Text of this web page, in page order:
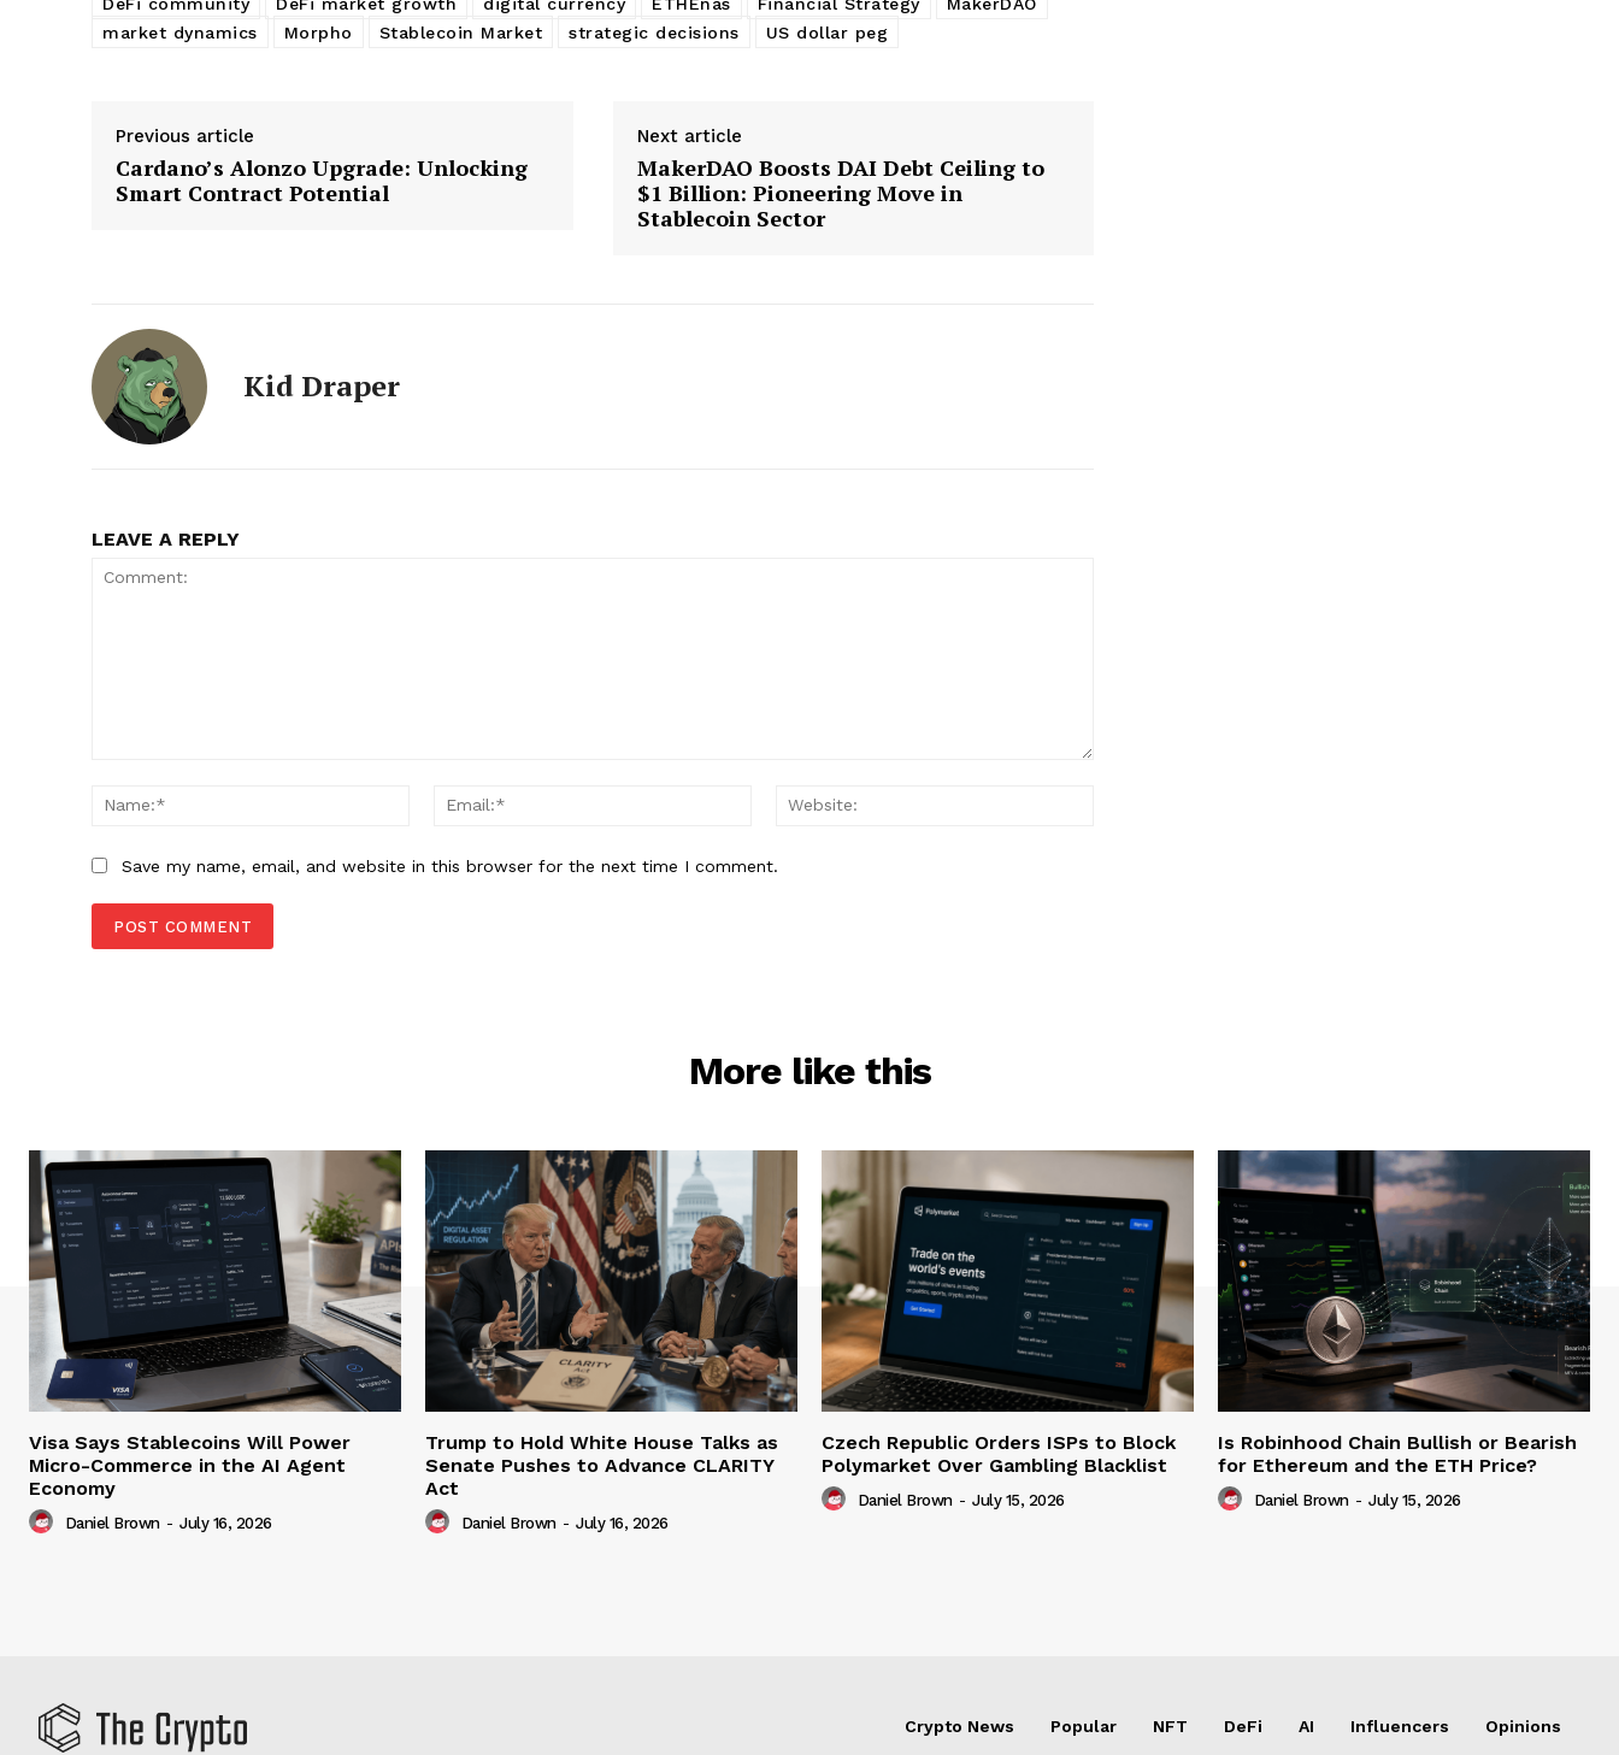
market dynamics
Morpho Stablecoin Market strategic decisions US dollar peg
Previous article
Cardano’s Alonzo Upgrade: Unlocking
Smart Contract Potential
Next article
MakerDAO Boosts DAI Debt Ceiling to
$1 Billion: Pioneering Move in
Stablecoin Sector
Kid Draper
LEAVE A REPLY
Name:*
Email:*
Save my name, email, and website in this browser for the next time I comment.
More like this
Visa Says Stablecoins Will Power
Micro-Commerce in the AI Agent
Economy
Daniel Brown - July 16, 2026
Trump to Hold White House Talks as
Senate Pushes to Advance CLARITY
Act
Daniel Brown - July 16, 2026
Czech Republic Orders ISPs to Block
Polymarket Over Gambling Blacklist
Daniel Brown - July 15, 2026
Is Robinhood Chain Bullish or Bearish
for Ethereum and the ETH Price?
Daniel Brown - July 15, 2026
Crypto News Popular NFT DeFi AI Influencers Opinions